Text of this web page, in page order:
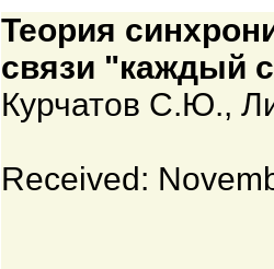
Теория
связи "каждый
Курчатов С.Ю.,
Received: